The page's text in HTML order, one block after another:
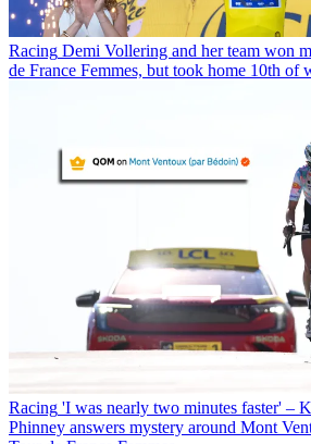
Racing Demi Vollering and her team won
de France Femmes, but took home 10th of
Racing 'I was nearly two minutes faster' –
Phinney answers mystery around Mont